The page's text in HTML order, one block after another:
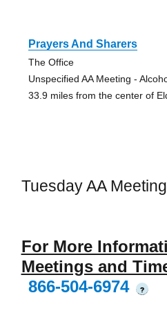
Prayers And Sharers
The Office
Unspecified AA Meeting -
33.9 miles from the center of
Tuesday AA
For More
Meetings and
866-504-6974
?